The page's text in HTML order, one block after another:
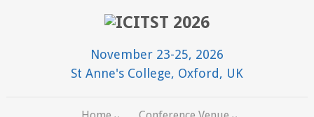
November 23-25, 2026
St Anne's College, Oxford, UK